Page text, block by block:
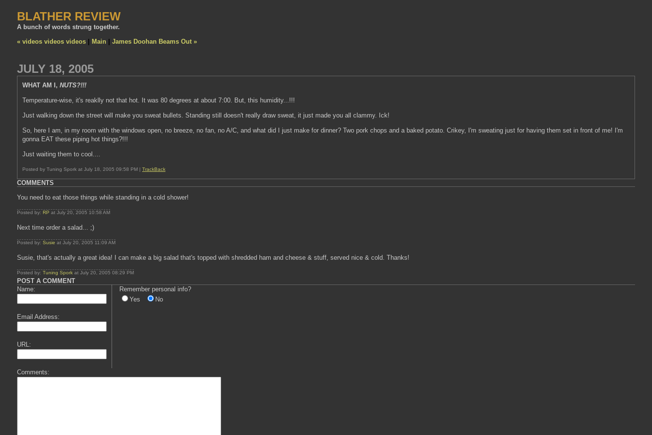
BLATHER REVIEW
A bunch of words strung together.
« videos videos videos
Main James Doohan Beams Out »
JULY 18, 2005
WHAT AM I, NUTS?!!!
Temperature-wise, it's reaklly not that hot. It was 80 degrees at about 7:00. But, this humidity...!!!
Just walking down the street will make you sweat bullets. Standing still doesn't really draw sweat, it just made you all clammy. Ick!
So, here I am, in my room with the windows open, no breeze, no fan, no A/C, and what did I just make for dinner? Two pork chops and a baked potato. Crikey, I'm sweating just for having them set in front of me! I'm
gonna EAT these piping hot things?!!!
Just waiting them to cool....
Posted by Tuning Spork at July 18, 2005 09:58 PM | TrackBack
COMMENTS
You need to eat those things while standing in a cold shower!
Posted by: RP at July 20, 2005 10:58 AM
Next time order a salad... ;)
Posted by: Susie at July 20, 2005 11:09 AM
Susie, that's actually a great idea! I can make a big salad that's topped with shredded ham and cheese & stuff, served nice & cold. Thanks!
Posted by: Tuning Spork at July 20, 2005 08:29 PM
POST A COMMENT
Name:
Email Address:
URL:
Remember personal info?
Yes
No
Comments: